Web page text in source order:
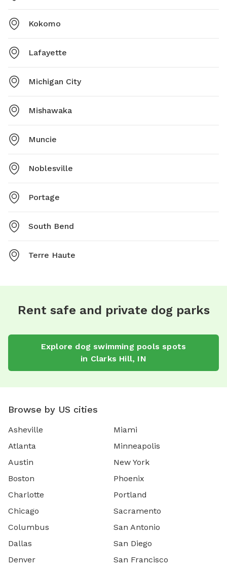
Kokomo
Lafayette
Michigan City
Mishawaka
Muncie
Noblesville
Portage
South Bend
Terre Haute
Rent safe and private dog parks
Explore dog swimming pools spots
in Clarks Hill, IN
Browse by US cities
Asheville
Atlanta
Austin
Boston
Charlotte
Chicago
Columbus
Dallas
Denver
Miami
Minneapolis
New York
Phoenix
Portland
Sacramento
San Antonio
San Diego
San Francisco